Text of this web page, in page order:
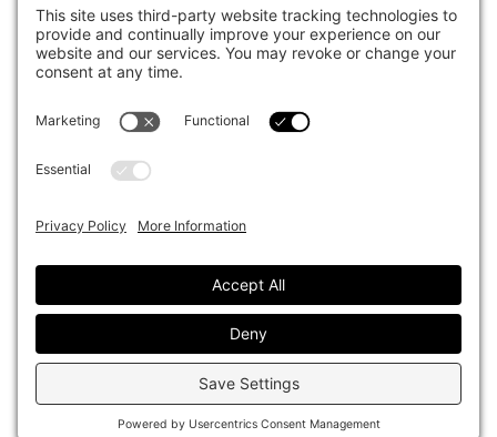
The publication pushes the industry to question whether status
quo processes and behaviours to tackle risks and opportunities will
sustainability, transparency, innovation and better alignment of
fees in the investment industry.
Top1000funds.com is read by investment professionals in more
Asset Classes
Organisational Design
Sustainability
Events
Our Authors
Advertise With Us
Contact
Privacy Policy Cookie Policy AI Editorial Policy